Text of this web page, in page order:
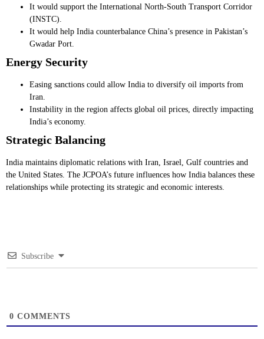
It would support the International North-South Transport Corridor
(INSTC).
It would help India counterbalance China’s presence in Pakistan’s
Gwadar Port.
Energy Security
Easing sanctions could allow India to diversify oil imports from
Iran.
Instability in the region affects global oil prices, directly impacting
India’s economy.
Strategic Balancing
India maintains diplomatic relations with Iran, Israel, Gulf countries and
the United States. The JCPOA’s future influences how India balances these
relationships while protecting its strategic and economic interests.
Subscribe
0 COMMENTS